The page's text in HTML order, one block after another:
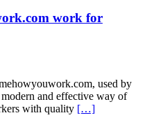
work for
used by
and effective way of
with quality […]